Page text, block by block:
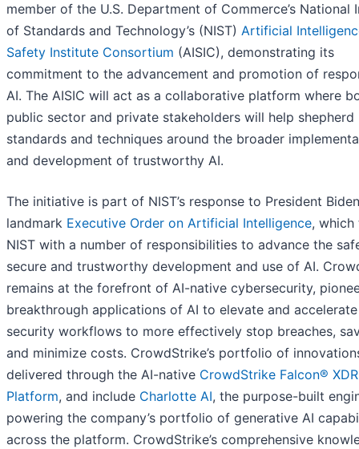
member of the U.S. Department of Commerce’s National
of Standards and Technology’s (NIST) Artificial
Safety Institute Consortium (AISIC), demonstrating its
commitment to the advancement and promotion of
AI. The AISIC will act as a collaborative platform where
public sector and private stakeholders will help shepherd
standards and techniques around the broader
and development of trustworthy AI.
The initiative is part of NIST’s response to President
landmark Executive Order on Artificial Intelligence, which
NIST with a number of responsibilities to advance the
secure and trustworthy development and use of AI.
remains at the forefront of AI-native cybersecurity,
breakthrough applications of AI to elevate and
security workflows to more effectively stop breaches,
and minimize costs. CrowdStrike’s portfolio of
delivered through the AI-native CrowdStrike Falcon® XDR
Platform, and include Charlotte AI, the purpose-built
powering the company’s portfolio of generative AI
across the platform. CrowdStrike’s comprehensive